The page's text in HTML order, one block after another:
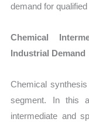
demand for
Chemical
Industrial Demand
Chemical
segment. In this
intermediate and